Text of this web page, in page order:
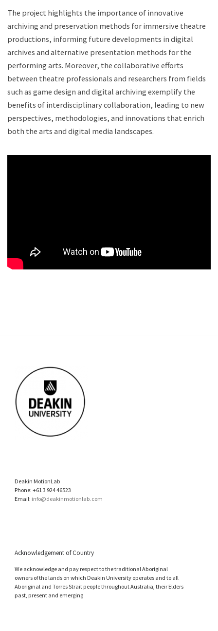
The project highlights the importance of innovative
archiving and preservation methods for immersive theatre
productions, informing future developments in digital
archives and alternative presentation methods for the
performing arts. Moreover, the collaborative efforts
between theatre professionals and researchers from fields
such as game design and digital archiving exemplify the
benefits of interdisciplinary collaboration, leading to new
perspectives, methodologies, and innovations that enrich
both the arts and digital media landscapes.
Deakin MotionLab
Phone: +61 3 924 46523
Email: info@deakinmotionlab.com
Acknowledgement of Country
We acknowledge and pay respect to the traditional Aboriginal
owners of the lands on which Deakin University operates and to all
Aboriginal and Torres Strait people throughout Australia, their Elders
past, present and emerging